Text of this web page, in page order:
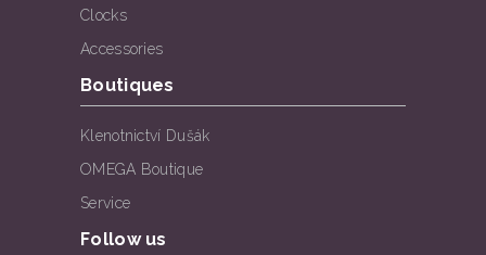
Clocks
Accessories
Boutiques
Klenotnictví Dušák
OMEGA Boutique
Service
Follow us